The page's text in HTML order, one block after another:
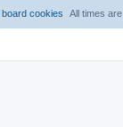
All times are
board cookies